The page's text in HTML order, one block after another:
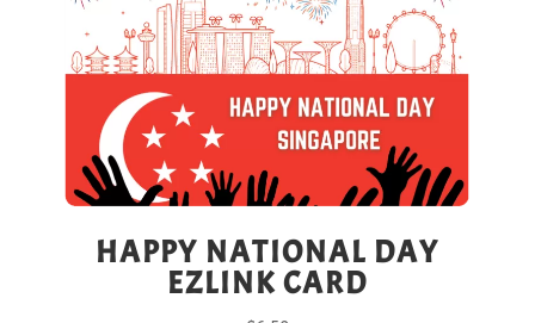
HAPPY NATIONAL DAY
EZLINK CARD